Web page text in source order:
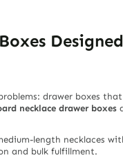
drawer boxes
necklace drawer boxes
length necklaces
and bulk fulfillment.